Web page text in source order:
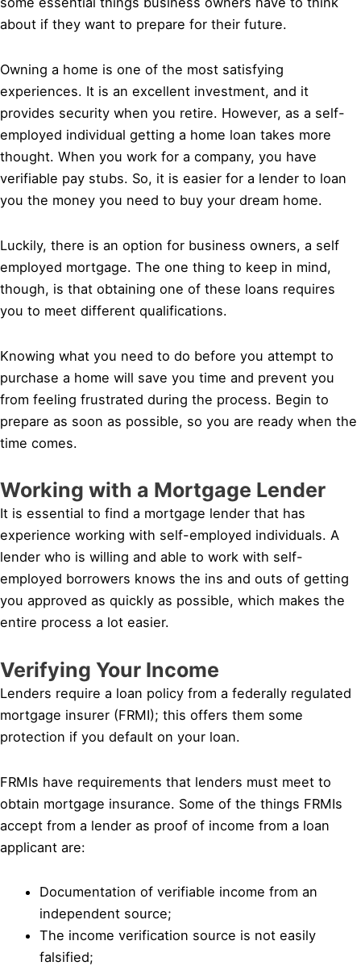
about if they want to prepare for their future.
Owning a home is one of the most satisfying
experiences. It is an excellent investment, and it
provides security when you retire. However, as a self-
employed individual getting a home loan takes more
thought. When you work for a company, you have
verifiable pay stubs. So, it is easier for a lender to loan
you the money you need to buy your dream home.
Luckily, there is an option for business owners, a self
employed mortgage. The one thing to keep in mind,
though, is that obtaining one of these loans requires
you to meet different qualifications.
Knowing what you need to do before you attempt to
purchase a home will save you time and prevent you
from feeling frustrated during the process. Begin to
prepare as soon as possible, so you are ready when the
time comes.
Working with a Mortgage Lender
It is essential to find a mortgage lender that has
experience working with self-employed individuals. A
lender who is willing and able to work with self-
employed borrowers knows the ins and outs of getting
you approved as quickly as possible, which makes the
entire process a lot easier.
Verifying Your Income
Lenders require a loan policy from a federally regulated
mortgage insurer (FRMI); this offers them some
protection if you default on your loan.
FRMIs have requirements that lenders must meet to
obtain mortgage insurance. Some of the things FRMIs
accept from a lender as proof of income from a loan
applicant are:
Documentation of verifiable income from an
independent source;
The income verification source is not easily
falsified;